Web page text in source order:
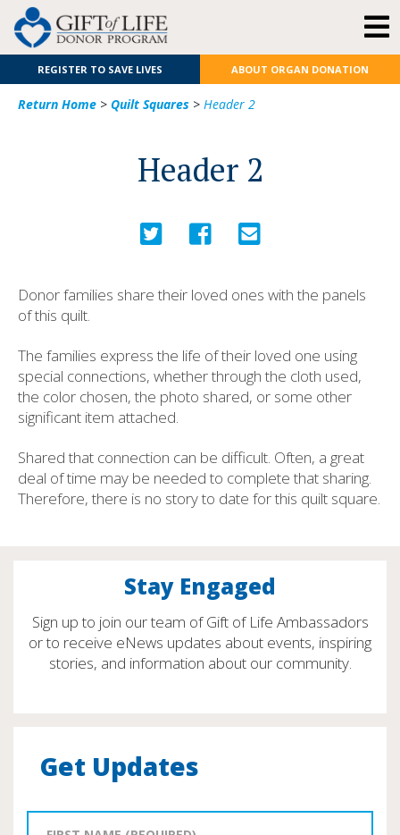
REGISTER TO SAVE LIVES ABOUT ORGAN DONATION
Return Home > Quilt Squares > Header 2
Header 2
Donor families share their loved ones with the panels
of this quilt.
The families express the life of their loved one using
special connections, whether through the cloth used,
the color chosen, the photo shared, or some other
significant item attached.
Shared that connection can be difficult. Often, a great
deal of time may be needed to complete that sharing.
Therefore, there is no story to date for this quilt square.
Stay Engaged
Sign up to join our team of Gift of Life Ambassadors
or to receive eNews updates about events, inspiring
stories, and information about our community.
Get Updates